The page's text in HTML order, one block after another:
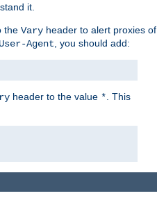
it.
the Vary header to alert proxies of
User-Agent , you should add:
header to the value * . This